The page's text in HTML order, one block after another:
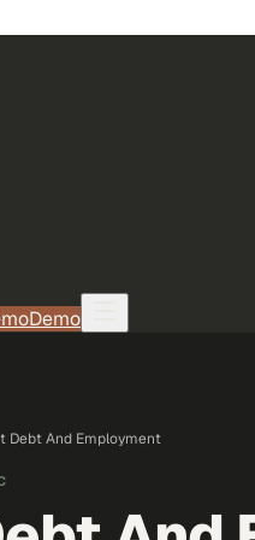
Demo
Debt And Employment